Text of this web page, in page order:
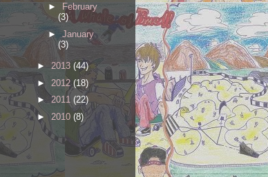
►
February
(3)
► January
(3)
► 2013 (44)
► 2012(18)
► 2011 (22)
► 2010 (8)